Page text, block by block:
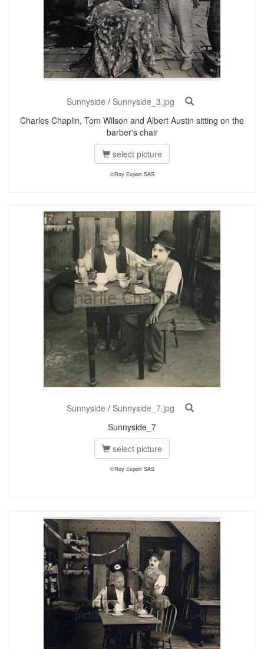
Sunnyside / Sunnyside_3.jpg
Charles Chaplin, Tom Wilson and Albert Austin sitting on the
barber's chair
select picture
©Roy Export SAS
Sunnyside / Sunnyside_7.jpg
Sunnyside_7
select picture
©Roy Export SAS